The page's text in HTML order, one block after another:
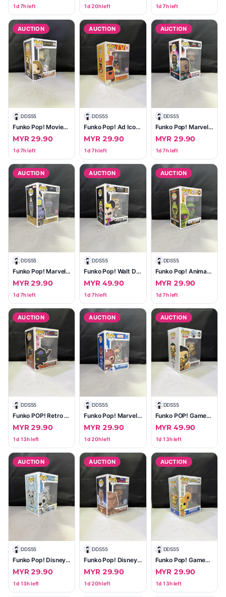
1d 7h left 1d 20h left 1d 7h left
AUCTION
D DDS55
Funko Pop! Movies Boromir (The Lord of the Rings) #1986 — Excellent, Sealed Box
MYR 29.90
1d 7h left
AUCTION
D DDS55
Funko Pop! Ad Icons Drummer McNugget #138 — 2021 Summer Convention Limited Edition
MYR 29.90
1d 7h left
AUCTION
D DDS55
Funko Pop! Marvel Master Mordo #1003 — Doctor Strange: Multiverse of Madness (In Box)
MYR 29.90
1d 7h left
AUCTION
D DDS55
Funko Pop! Marvel Moon Knight — Taweret #1189 (2023 Wondrous Convention Limited Edition)
MYR 29.90
1d 7h left
AUCTION
D DDS55
Funko Pop! Walt Disney Archives Totally Minnie #1111 (Vinyl Figure)
MYR 49.90
1d 7h left
AUCTION
D DDS55
Funko Pop! Animation Looney Tunes Marvin the Martian #1674 — Excellent Boxed
MYR 29.90
1d 7h left
AUCTION
D DDS55
Funko POP! Retro Toys Transformers — Laserbeak #135 (40th Anniversary)
MYR 29.90
1d 13h left
AUCTION
D DDS55
Funko Pop! Marvel Red Guardian #810 — Special Edition (Year of the Shield)
MYR 29.90
1d 20h left
AUCTION
D DDS55
Funko POP! Games Mortal Kombat — Scorpion #1021 (Approx. 3.75")
MYR 49.90
1d 13h left
AUCTION
D DDS55
Funko Pop! Disney Tramp with Puppy (Lady and the Tramp) #1554
MYR 29.90
1d 13h left
AUCTION
D DDS55
Funko Pop! Disney Pinocchio #1029 (Special Edition)
MYR 29.90
1d 20h left
AUCTION
D DDS55
Funko Pop! Games Pokémon Teddiursa #985
MYR 29.90
1d 13h left